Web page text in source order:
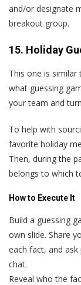
and/or designate
breakout group.
15. Holiday
This one is similar
what guessing
your team and
To help with
favorite holiday
Then, during the
belongs to which
How to Execute It
Build a guessing
own slide. Share
each fact, and
chat.
Reveal who the